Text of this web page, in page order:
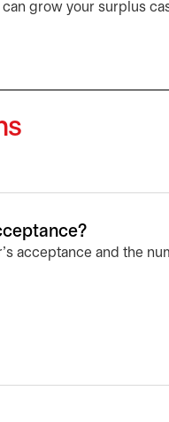
grow your surplus
acceptance and the